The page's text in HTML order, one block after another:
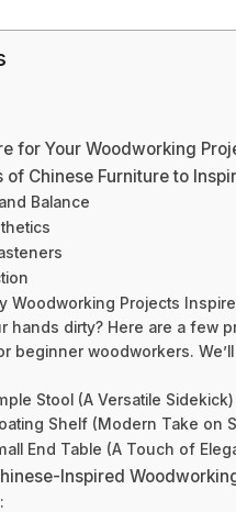
for Your Woodworking
of Chinese Furniture to
Balance
Woodworking Projects
hands dirty? Here are a few
beginner woodworkers.
Stool (A Versatile Sidekick)
Shelf (Modern Take on
End Table (A Touch of
Inspired